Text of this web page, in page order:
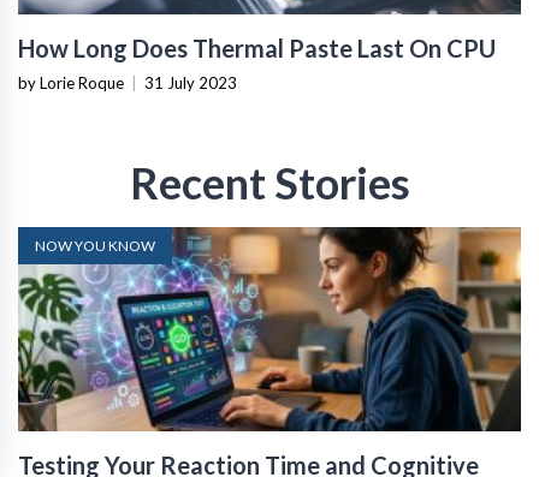
How Long Does Thermal Paste Last On CPU
by Lorie Roque 31 July 2023
Recent Stories
NOW YOU KNOW
Testing Your Reaction Time and Cognitive